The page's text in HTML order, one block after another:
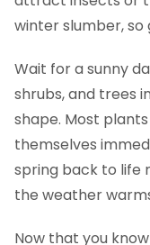
winter slumber, so
Wait for a sunny
shrubs, and trees
shape. Most
themselves
spring back to life
the weather
Now that you